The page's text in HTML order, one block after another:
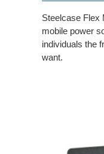
Steelcase Flex
mobile power
individuals the
want.